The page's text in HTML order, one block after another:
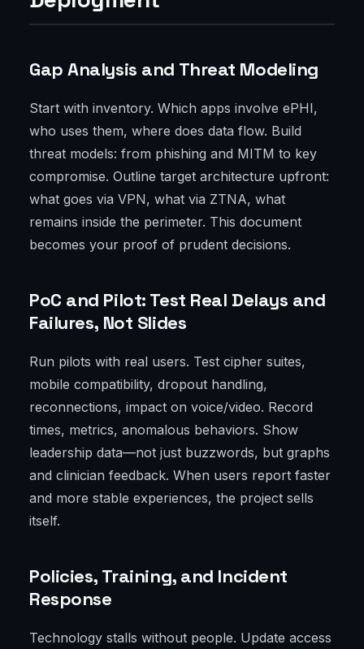
Gap Analysis and Threat Modeling
Start with inventory. Which apps involve ePHI,
who uses them, where does data flow. Build
threat models: from phishing and MITM to key
compromise. Outline target architecture upfront:
what goes via VPN, what via ZTNA, what
remains inside the perimeter. This document
becomes your proof of prudent decisions.
PoC and Pilot: Test Real Delays and
Failures, Not Slides
Run pilots with real users. Test cipher suites,
mobile compatibility, dropout handling,
reconnections, impact on voice/video. Record
times, metrics, anomalous behaviors. Show
leadership data—not just buzzwords, but graphs
and clinician feedback. When users report faster
and more stable experiences, the project sells
itself.
Policies, Training, and Incident
Response
Technology stalls without people. Update access